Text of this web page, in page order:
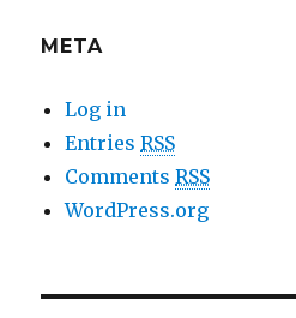
META
Log in
EntriesRSS
CommentsRSS
WordPress.org